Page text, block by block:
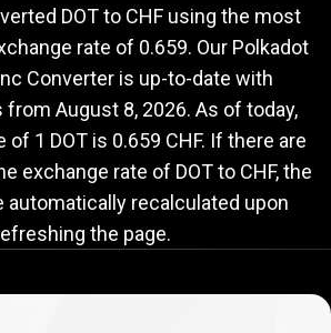
rate
DOT to CHF using the most
rate of 0.659. Our Polkadot
Converter is up-to-date with
from August 8, 2026. As of today,
1 DOT is 0.659 CHF. If there are
exchange rate of DOT to CHF, the
automatically recalculated upon
the page.